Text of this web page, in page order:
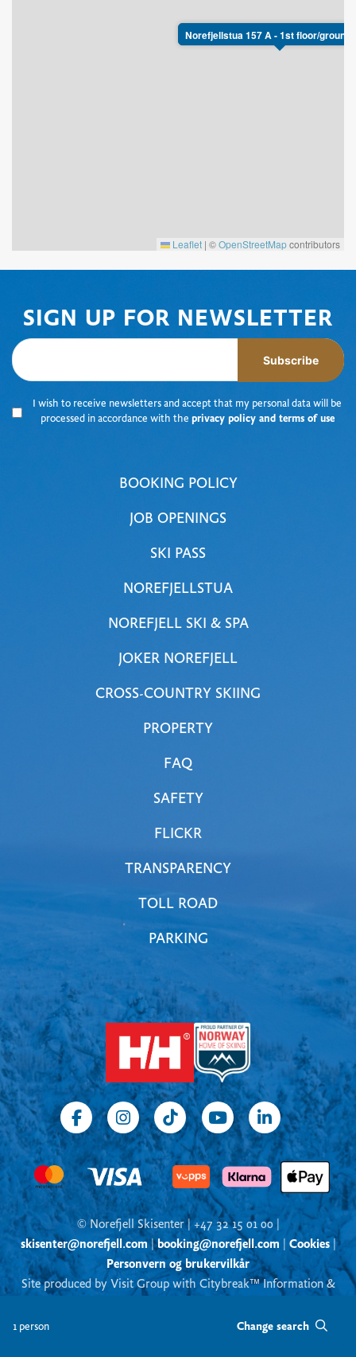
1 person Change search
Norefjellstua 157 A - 1st floor/ground
Leaflet | ©OpenStreetMapcontributors
SIGN UP FOR NEWSLETTER
Subscribe
I wish to receive newsletters and accept that my personal data will be
processed in accordance with the privacy policy and terms of use
BOOKING POLICY
JOB OPENINGS
SKI PASS
NOREFJELLSTUA
NOREFJELL SKI & SPA
JOKER NOREFJELL
CROSS-COUNTRY SKIING
PROPERTY
FAQ
SAFETY
FLICKR
TRANSPARENCY
TOLL ROAD
PARKING
© Norefjell Skisenter | +47 32 15 01 00 |
skisenter@norefjell.com|booking@norefjell.com Cookies|
Personvern og brukervilkår
Site produced by Visit Group with Citybreak™ Information &